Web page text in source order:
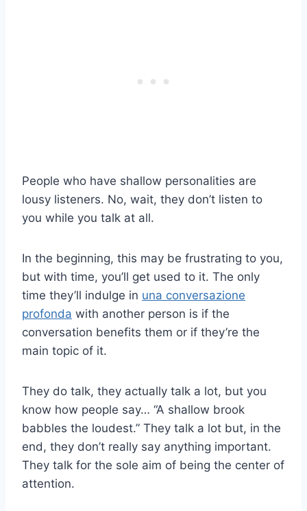
People who have shallow personalities are
lousy listeners. No, wait, they don’t listen to
you while you talk at all.
In the beginning, this may be frustrating to you,
but with time, you’ll get used to it. The only
time they’ll indulge in una conversazione
profonda with another person is if the
conversation benefits them or if they’re the
main topic of it.
They do talk, they actually talk a lot, but you
know how people say… “A shallow brook
babbles the loudest.” They talk a lot but, in the
end, they don’t really say anything important.
They talk for the sole aim of being the center of
attention.